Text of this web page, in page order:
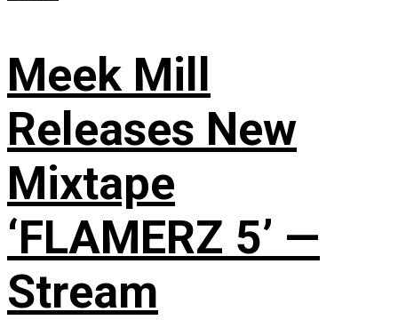
Meek Mill
Releases New
Mixtape
‘FLAMERZ 5’ —
Stream